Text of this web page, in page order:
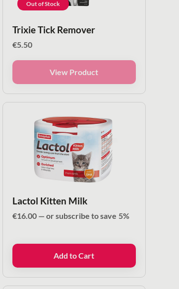
Out of Stock
Trixie Tick Remover
€5.50
View Product
Lactol Kitten Milk
€16.00 — or subscribe to save 5%
Add to Cart